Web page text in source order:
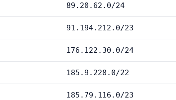
89.20.62.0/24
91.194.212.0/23
176.122.30.0/24
185.9.228.0/22
185.79.116.0/23